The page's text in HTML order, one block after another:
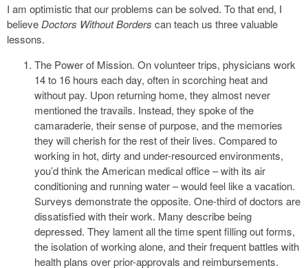
I am optimistic that our problems can be solved. To that end, I
believe Doctors Without Borders can teach us three valuable
lessons.
The Power of Mission. On volunteer trips, physicians work
14 to 16 hours each day, often in scorching heat and
without pay. Upon returning home, they almost never
mentioned the travails. Instead, they spoke of the
camaraderie, their sense of purpose, and the memories
they will cherish for the rest of their lives. Compared to
working in hot, dirty and under-resourced environments,
you’d think the American medical office – with its air
conditioning and running water – would feel like a vacation.
Surveys demonstrate the opposite. One-third of doctors are
dissatisfied with their work. Many describe being
depressed. They lament all the time spent filling out forms,
the isolation of working alone, and their frequent battles with
health plans over prior-approvals and reimbursements.